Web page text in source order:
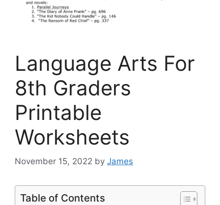
Language Arts For
8th Graders
Printable
Worksheets
November 15, 2022 by James
Table of Contents